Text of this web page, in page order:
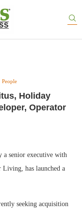
People
Holiday
Operator
senior executive with
has launched a
seeking acquisition